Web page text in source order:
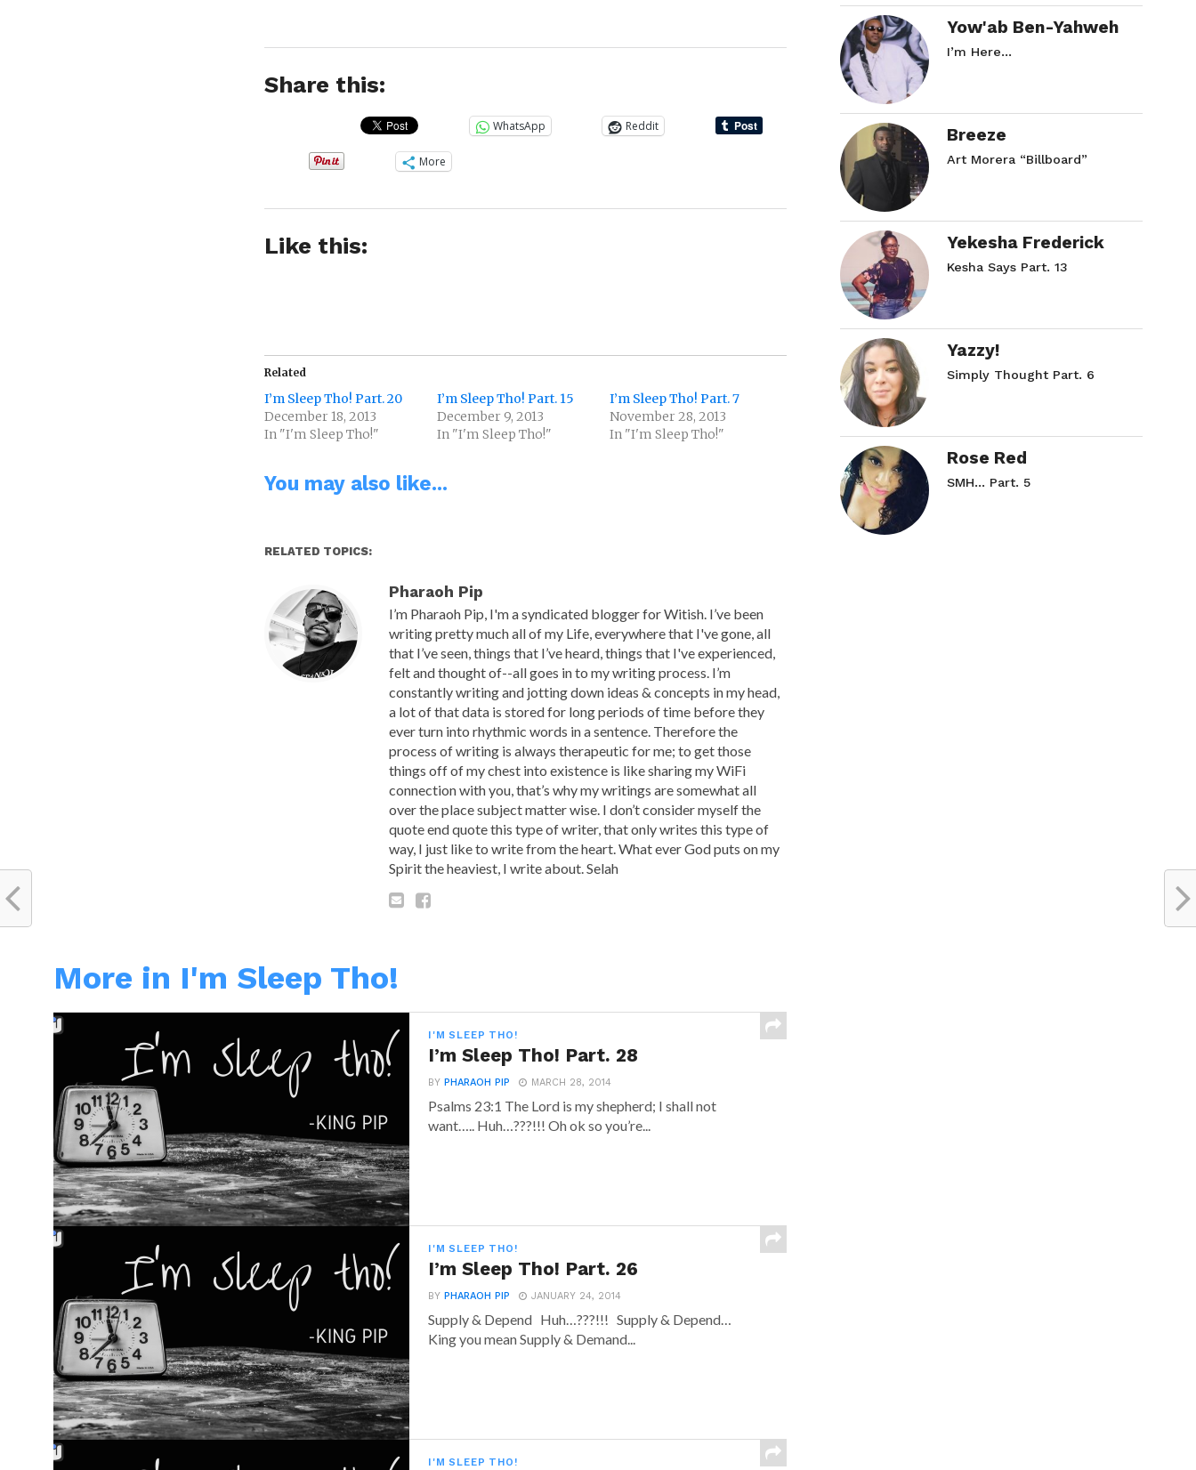
Share this:
WhatsApp Reddit
More
Like this:
Related
I’m Sleep Tho! Part. 20
December 18, 2013
In "I'm Sleep Tho!"
I’m Sleep Tho! Part. 15
December 9, 2013
In "I'm Sleep Tho!"
I’m Sleep Tho! Part. 7
November 28, 2013
In "I'm Sleep Tho!"
You may also like...
RELATED TOPICS:
Pharaoh Pip
I’m Pharaoh Pip, I'm a syndicated blogger for Witish. I’ve been
writing pretty much all of my Life, everywhere that I've gone, all
that I’ve seen, things that I’ve heard, things that I've experienced,
felt and thought of--all goes in to my writing process. I’m
constantly writing and jotting down ideas & concepts in my head,
a lot of that data is stored for long periods of time before they
ever turn into rhythmic words in a sentence. Therefore the
process of writing is always therapeutic for me; to get those
things off of my chest into existence is like sharing my WiFi
connection with you, that’s why my writings are somewhat all
over the place subject matter wise. I don’t consider myself the
quote end quote this type of writer, that only writes this type of
way, I just like to write from the heart. What ever God puts on my
Spirit the heaviest, I write about. Selah
More in I'm Sleep Tho!
I'M SLEEP THO!
I’m Sleep Tho! Part. 28
BY PHARAOH PIP MARCH 28, 2014
Psalms 23:1 The Lord is my shepherd; I shall not
want….. Huh…???!!! Oh ok so you’re...
I'M SLEEP THO!
I’m Sleep Tho! Part. 26
BY PHARAOH PIP JANUARY 24, 2014
Supply & Depend Huh…???!!! Supply & Depend…
King you mean Supply & Demand...
I'M SLEEP THO!
Yow'ab Ben-Yahweh
I’m Here…
Breeze
Art Morera “Billboard”
Yekesha Frederick
Kesha Says Part. 13
Yazzy!
Simply Thought Part. 6
Rose Red
SMH… Part. 5